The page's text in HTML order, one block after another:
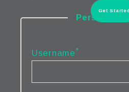
Get Started
Personal
Username*